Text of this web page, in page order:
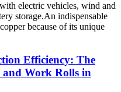
electric vehicles, wind and
storage.An indispensable
because of its unique
Efficiency: The
Work Rolls in